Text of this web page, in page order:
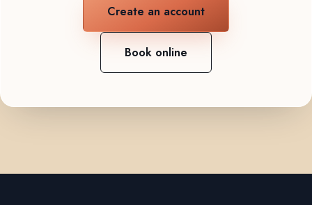
Create an account
Book online